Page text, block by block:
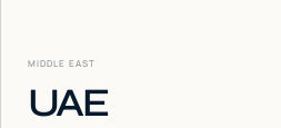
MIDDLE EAST
UAE